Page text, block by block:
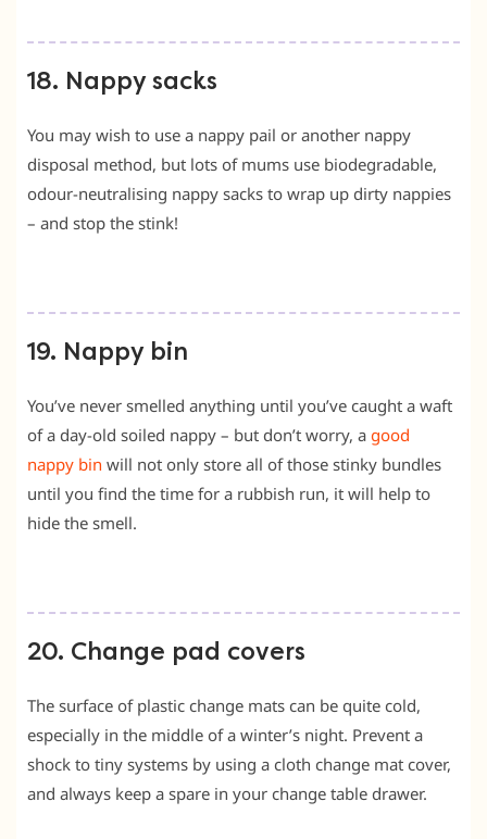
18. Nappy sacks
You may wish to use a nappy pail or another nappy
disposal method, but lots of mums use biodegradable,
odour-neutralising nappy sacks to wrap up dirty nappies
– and stop the stink!
19. Nappy bin
You’ve never smelled anything until you’ve caught a waft
of a day-old soiled nappy – but don’t worry, a good
nappy bin will not only store all of those stinky bundles
until you find the time for a rubbish run, it will help to
hide the smell.
20. Change pad covers
The surface of plastic change mats can be quite cold,
especially in the middle of a winter’s night. Prevent a
shock to tiny systems by using a cloth change mat cover,
and always keep a spare in your change table drawer.